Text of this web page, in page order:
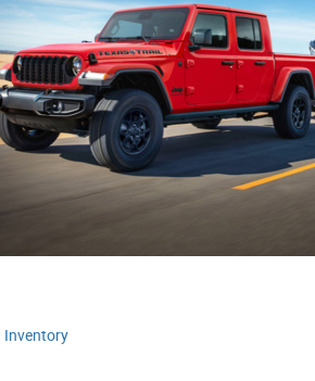
Inventory